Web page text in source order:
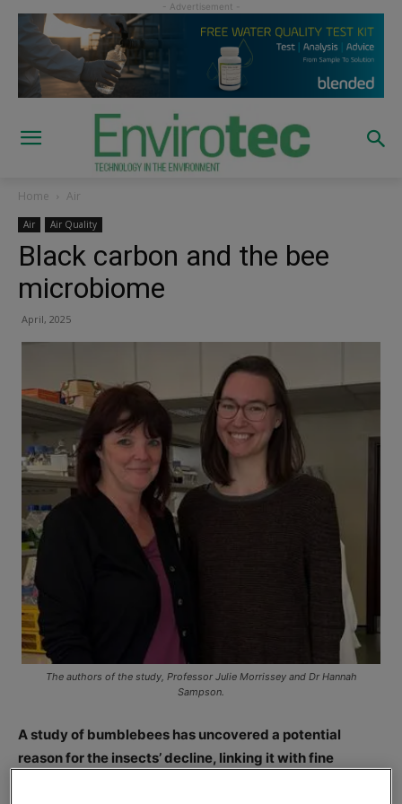
Home Air
Air Air Quality
Black carbon and the bee
microbiome
April, 2025
The authors of the study, Professor Julie Morrissey and Dr Hannah
Sampson.
A study of bumblebees has uncovered a potential
reason for the insects’ decline, linking it with fine